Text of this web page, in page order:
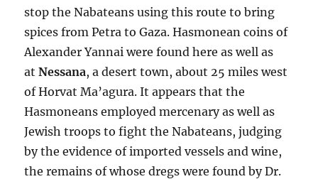
stop the Nabateans using this route to bring
spices from Petra to Gaza. Hasmonean coins of
Alexander Yannai were found here as well as
atNessana, a desert town, about 25 miles west
of Horvat Ma’agura. It appears that the
Hasmoneans employed mercenary as well as
Jewish troops to fight the Nabateans, judging
by the evidence of imported vessels and wine,
the remains of whose dregs were found by Dr.